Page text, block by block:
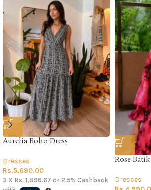
Aurelia Boho Dress
Dresses
Rs.5,690.00
3 X Rs. 1,896.67 or 2.5% Cashback
Rose
Dresses